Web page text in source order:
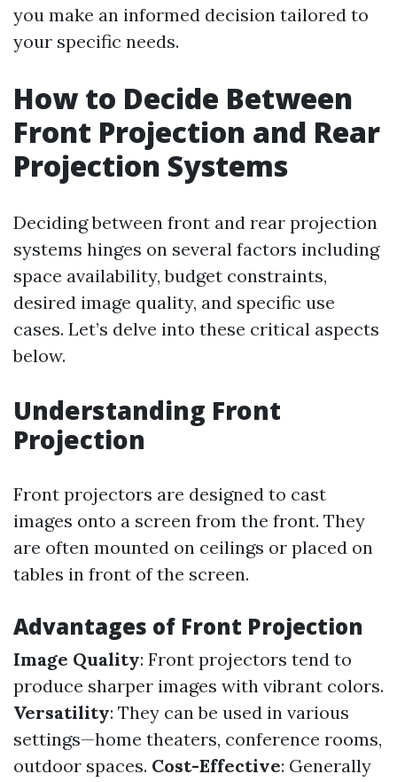
you make an informed decision tailored to
your specific needs.
How to Decide Between
Front Projection and Rear
Projection Systems
Deciding between front and rear projection
systems hinges on several factors including
space availability, budget constraints,
desired image quality, and specific use
cases. Let’s delve into these critical aspects
below.
Understanding Front
Projection
Front projectors are designed to cast
images onto a screen from the front. They
are often mounted on ceilings or placed on
tables in front of the screen.
Advantages of Front Projection
Image Quality: Front projectors tend to
produce sharper images with vibrant colors.
Versatility: They can be used in various
settings—home theaters, conference rooms,
outdoor spaces. Cost-Effective: Generally